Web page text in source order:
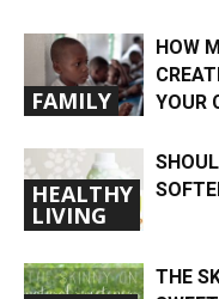
FAMILY
HOW
YOUR
HEALTHY
LIVING
THE